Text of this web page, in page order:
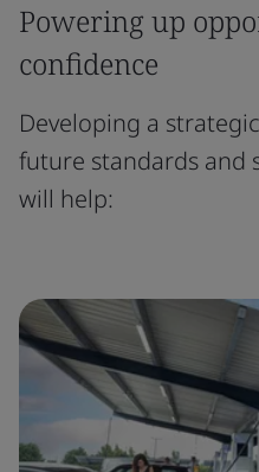
Powering up
confidence
Developing a
future standards and
will help: